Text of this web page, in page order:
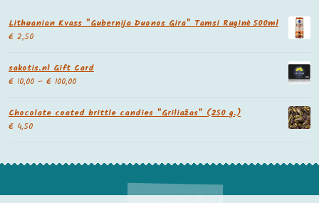
Lithuanian Kvass "Gubernija Duonos Gira" Tamsi Ruginė 500ml
€2,50
sakotis.nl Gift Card
€10,00– €100,00
Chocolate coated brittle candies "Griliažas" (250 g.)
€4,50